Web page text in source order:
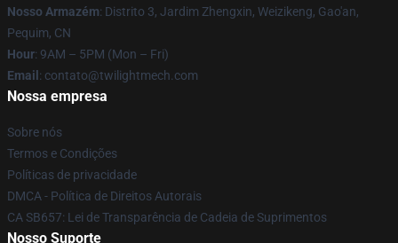
Nosso Armazém: Distrito 3, Jardim Zhengxin, Weizikeng, Gao'an,
Pequim, CN
Hour: 9AM – 5PM (Mon – Fri)
Email : contato@twilightmech.com
Nossa empresa
Sobre nós
Termos e Condições
Políticas de privacidade
DMCA - Política de Direitos Autorais
CA SB657: Lei de Transparência de Cadeia de Suprimentos
Nosso Suporte